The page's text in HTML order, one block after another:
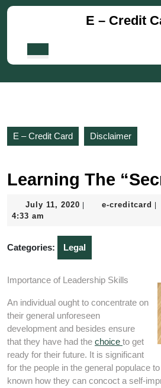
Skip
E – Credit
E – Credit Card Disclaimer
Learning The
July 11, 2020 July
e-creditcard e-
4:33 am
Categories: Legal
Importance of Leadership Skills
An individual ought to concentrate on
their general unforeseen
development and besides ensure
that they have had the choice to get
ready for their future. It is significant
for the people in the general populace
known how they can concoct a self-